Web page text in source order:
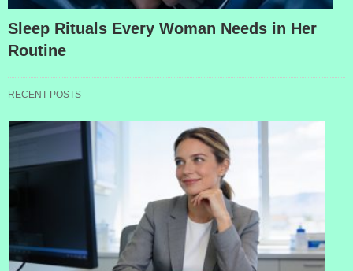
Sleep Rituals Every Woman Needs in Her
Routine
RECENT POSTS